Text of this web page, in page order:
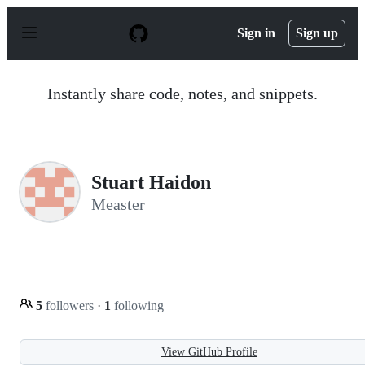
p
Sign in Sign up
Instantly share code, notes, and snippets.
Stuart Haidon
Measter
5 followers · 1 following
View GitHub Profile